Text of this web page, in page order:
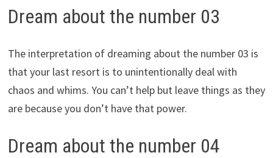
Dream about the number 03
The interpretation of dreaming about the number 03 is
that your last resort is to unintentionally deal with
chaos and whims. You can’t help but leave things as they
are because you don’t have that power.
Dream about the number 04